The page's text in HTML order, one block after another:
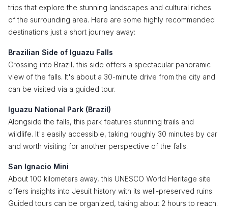
trips that explore the stunning landscapes and cultural riches
of the surrounding area. Here are some highly recommended
destinations just a short journey away:
Brazilian Side of Iguazu Falls
Crossing into Brazil, this side offers a spectacular panoramic
view of the falls. It's about a 30-minute drive from the city and
can be visited via a guided tour.
Iguazu National Park (Brazil)
Alongside the falls, this park features stunning trails and
wildlife. It's easily accessible, taking roughly 30 minutes by car
and worth visiting for another perspective of the falls.
San Ignacio Mini
About 100 kilometers away, this UNESCO World Heritage site
offers insights into Jesuit history with its well-preserved ruins.
Guided tours can be organized, taking about 2 hours to reach.